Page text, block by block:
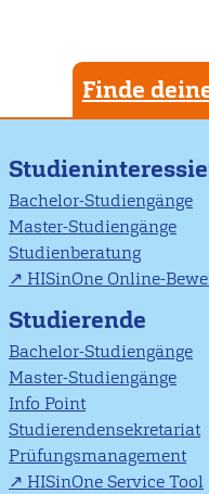
Finde
Bachelor-Studiengänge
Master-Studiengänge
Studienberatung
HISinOne Online-
Studierende
Bachelor-Studiengänge
Master-Studiengänge
Info Point
Studierendensekretariat
Prüfungsmanagement
HISinOne Service Tool